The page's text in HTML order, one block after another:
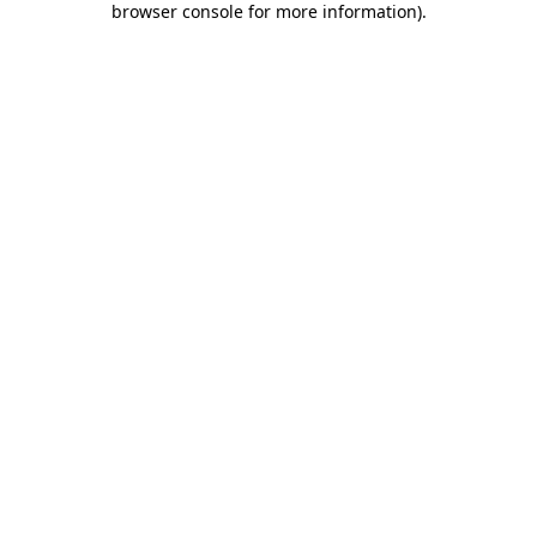
browser console for more information).